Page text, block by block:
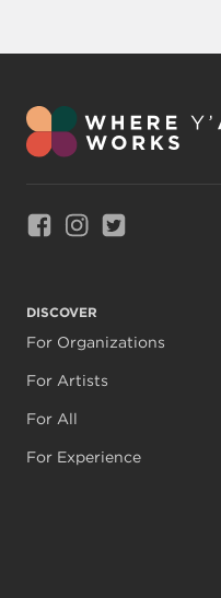
Link to Facebook
Link to Instagram
DISCOVER
For Organizations
For Artists
For All
For Experience